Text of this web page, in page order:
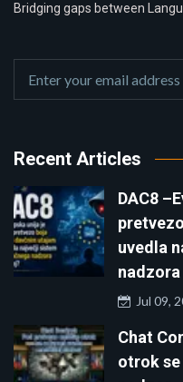
Bridging gaps between
Recent Articles
DAC8
uvedla
Jul 09,
Chat
otrok se